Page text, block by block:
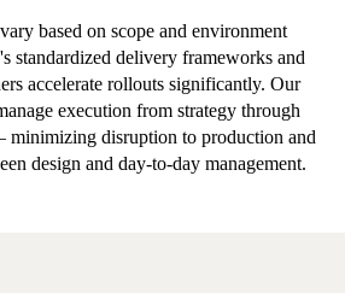
based on scope and environment
standardized delivery frameworks and
accelerate rollouts significantly. Our
execution from strategy through
minimizing disruption to production and
design and day-to-day management.